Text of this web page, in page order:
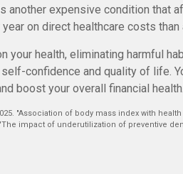
another expensive condition that
on direct healthcare costs
your health, eliminating harmful
confidence and quality of life.
boost your overall financial health.
"Association of body mass index with
"The impact of underutilization of preventive